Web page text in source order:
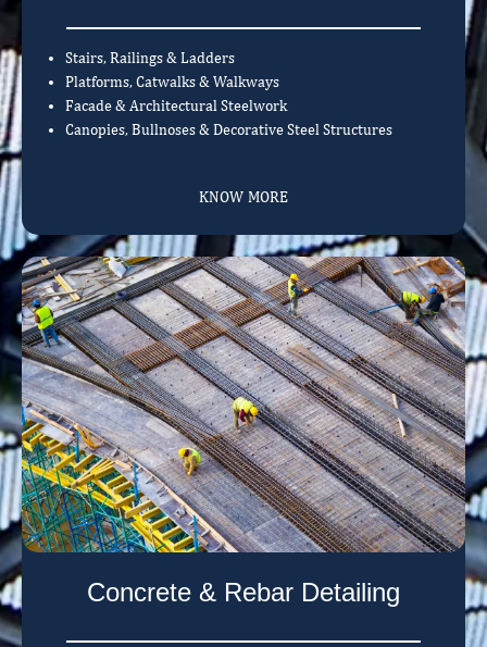
Stairs, Railings & Ladders
Platforms, Catwalks & Walkways
Facade & Architectural Steelwork
Canopies, Bullnoses & Decorative Steel Structures
KNOW MORE
Concrete & Rebar Detailing